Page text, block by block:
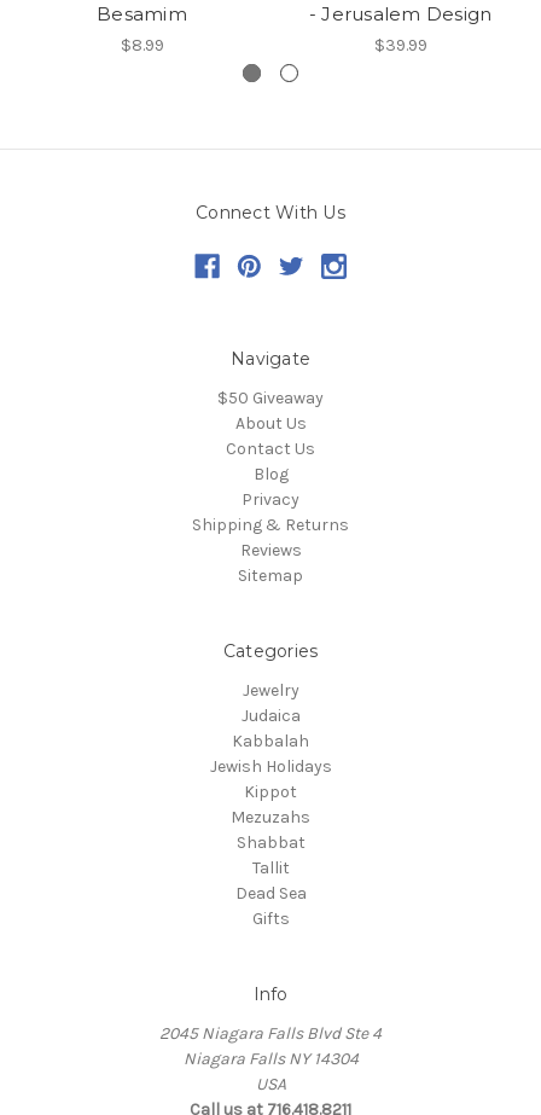
Besamim
$8.99
- Jerusalem Design
$39.99
Connect With Us
Navigate
$50 Giveaway
About Us
Contact Us
Blog
Privacy
Shipping & Returns
Reviews
Sitemap
Categories
Jewelry
Judaica
Kabbalah
Jewish Holidays
Kippot
Mezuzahs
Shabbat
Tallit
Dead Sea
Gifts
Info
2045 Niagara Falls Blvd Ste 4
Niagara Falls NY 14304
USA
Call us at 716.418.8211